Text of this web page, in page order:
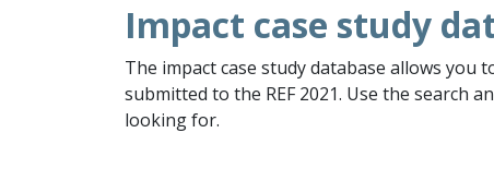
Impact case study
The impact case study database allows you
submitted to the REF 2021. Use the search
looking for.